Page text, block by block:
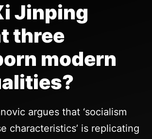
Jinping
three
modern
argues that ‘socialism
characteristics’ is replicating